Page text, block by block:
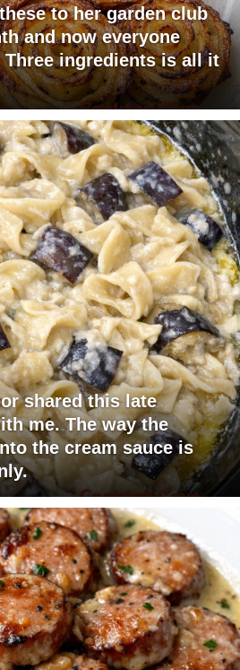
to her garden club
and now everyone
ingredients is all it
shared this late
me. The way the
the cream sauce is